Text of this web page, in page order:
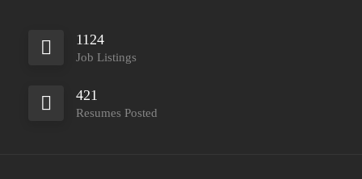
1124
Job Listings
421
Resumes Posted